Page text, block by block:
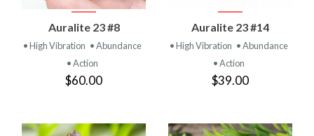
Auralite 23 #8
• High Vibration • Abundance
• Action
$60.00
Auralite 23 #14
• High Vibration • Abundance
• Action
$39.00